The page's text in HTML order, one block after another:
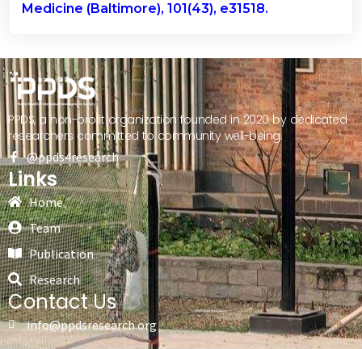
Medicine (Baltimore), 101(43), e31518.
PPDS, a non-profit organization founded in 2020 by dedicated
researchers committed to community well-being.
@ppds4research
Links
Home
Team
Publication
Research
Contact Us
info@ppdsresearch.org